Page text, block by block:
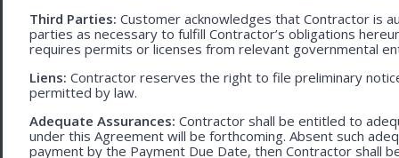
Third Parties: Customer acknowledges that Contractor is
parties as necessary to fulfill Contractor’s obligations
requires permits or licenses from relevant governmental
Liens: Contractor reserves the right to file preliminary
permitted by law.
Adequate Assurances: Contractor shall be entitled to
under this Agreement will be forthcoming. Absent such
payment by the Payment Due Date, then Contractor shall